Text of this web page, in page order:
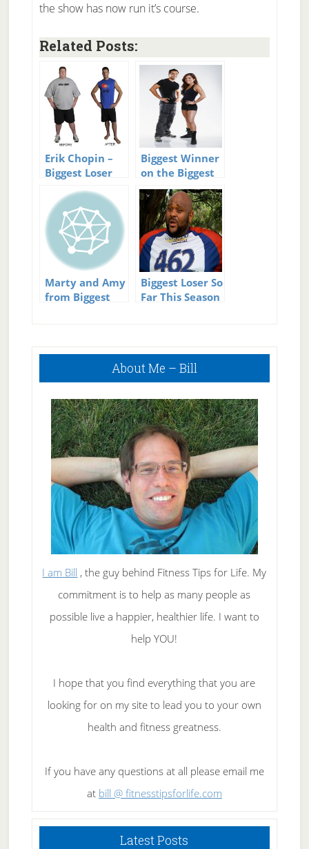
the show has now run it’s course.
Related Posts:
Erik Chopin –
Biggest Loser
Winner and
then Loser
Biggest Winner
on the Biggest
Loser?
Marty and Amy
from Biggest
Biggest Loser So
Far This Season
Primary
About Me – Bill
I am Bill , the guy behind Fitness Tips for Life. My
commitment is to help as many people as
possible live a happier, healthier life. I want to
help YOU!
I hope that you find everything that you are
looking for on my site to lead you to your own
health and fitness greatness.
If you have any questions at all please email me
at bill @ fitnesstipsforlife.com
Latest Posts